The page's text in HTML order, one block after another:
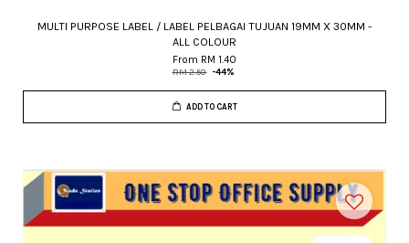
MULTI PURPOSE LABEL / LABEL PELBAGAI TUJUAN 19MM X 30MM -
ALL COLOUR
From RM 1.40
RM 2.50 -44%
ADD TO CART